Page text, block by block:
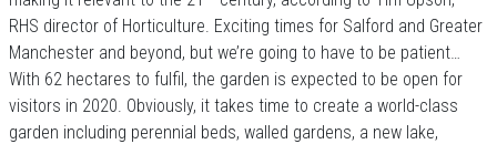
RHS director of Horticulture. Exciting times for Salford and Greater
Manchester and beyond, but we’re going to have to be patient…
With 62 hectares to fulfil, the garden is expected to be open for
visitors in 2020. Obviously, it takes time to create a world-class
garden including perennial beds, walled gardens, a new lake,